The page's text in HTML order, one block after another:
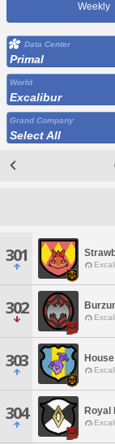
Weekly
Data Center
Primal
World
Excalibur
Grand Company
Select All
301
302
303
304 Royal